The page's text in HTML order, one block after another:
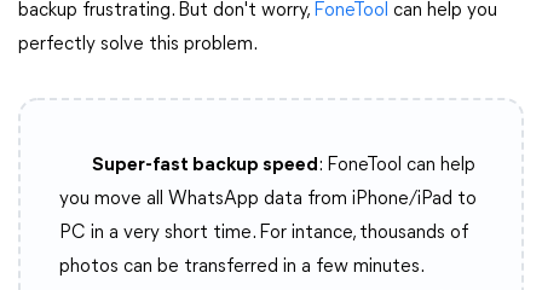
backup frustrating. But don't worry, FoneTool can help you
perfectly solve this problem.
Super-fast backup speed: FoneTool can help
you move all WhatsApp data from iPhone/iPad to
PC in a very short time. For intance, thousands of
photos can be transferred in a few minutes.